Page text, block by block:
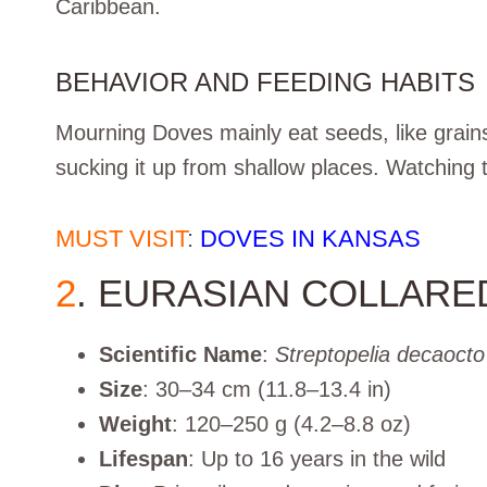
Caribbean.
BEHAVIOR AND FEEDING HABITS
Mourning Doves mainly eat seeds, like
sucking it up from shallow places.
MUST VISIT: DOVES IN KANSAS
2. EURASIAN
Scientific Name: Streptopelia decaocto
Size: 30–34 cm (11.8–13.4 in)
Weight: 120–250 g (4.2–8.8 oz)
Lifespan: Up to 16 years in the wild